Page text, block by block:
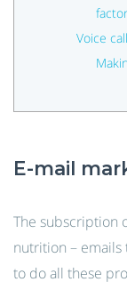
factor
Voice
E-mail
The subscription
nutrition – emails
to do all these